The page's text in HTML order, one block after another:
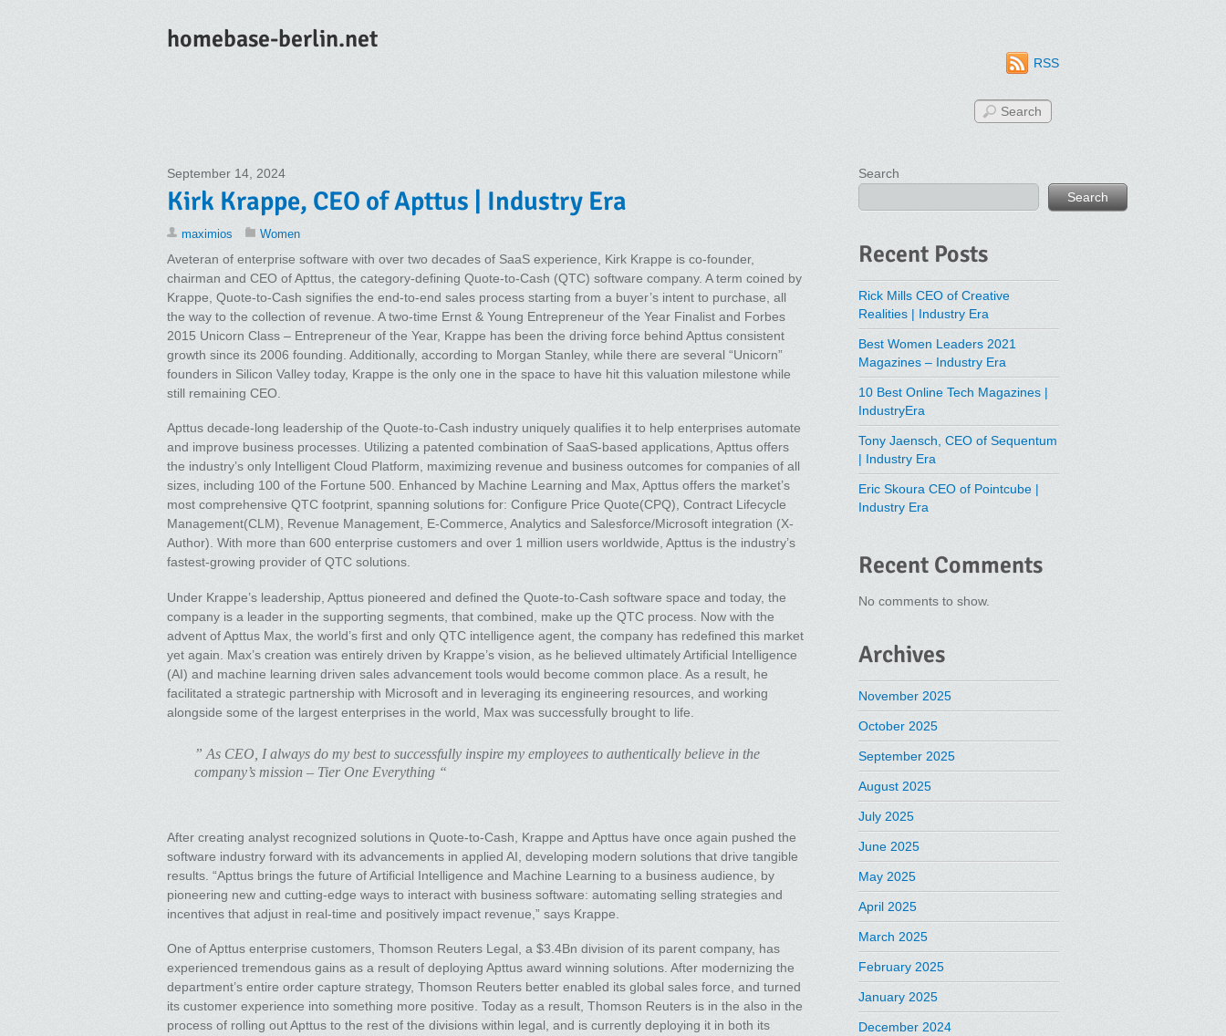
homebase-berlin.net
RSS
September 14, 2024
Kirk Krappe, CEO of Apttus | Industry Era
maximios Women
Aveteran of enterprise software with over two decades of SaaS experience, Kirk Krappe is co-founder,
chairman and CEO of Apttus, the category-defining Quote-to-Cash (QTC) software company. A term coined by
Krappe, Quote-to-Cash signifies the end-to-end sales process starting from a buyer’s intent to purchase, all
the way to the collection of revenue. A two-time Ernst & Young Entrepreneur of the Year Finalist and Forbes
2015 Unicorn Class – Entrepreneur of the Year, Krappe has been the driving force behind Apttus consistent
growth since its 2006 founding. Additionally, according to Morgan Stanley, while there are several “Unicorn”
founders in Silicon Valley today, Krappe is the only one in the space to have hit this valuation milestone while
still remaining CEO.
Apttus decade-long leadership of the Quote-to-Cash industry uniquely qualifies it to help enterprises automate
and improve business processes. Utilizing a patented combination of SaaS-based applications, Apttus offers
the industry’s only Intelligent Cloud Platform, maximizing revenue and business outcomes for companies of all
sizes, including 100 of the Fortune 500. Enhanced by Machine Learning and Max, Apttus offers the market’s
most comprehensive QTC footprint, spanning solutions for: Configure Price Quote(CPQ), Contract Lifecycle
Management(CLM), Revenue Management, E-Commerce, Analytics and Salesforce/Microsoft integration (X-
Author). With more than 600 enterprise customers and over 1 million users worldwide, Apttus is the industry’s
fastest-growing provider of QTC solutions.
Under Krappe’s leadership, Apttus pioneered and defined the Quote-to-Cash software space and today, the
company is a leader in the supporting segments, that combined, make up the QTC process. Now with the
advent of Apttus Max, the world’s first and only QTC intelligence agent, the company has redefined this market
yet again. Max’s creation was entirely driven by Krappe’s vision, as he believed ultimately Artificial Intelligence
(AI) and machine learning driven sales advancement tools would become common place. As a result, he
facilitated a strategic partnership with Microsoft and in leveraging its engineering resources, and working
alongside some of the largest enterprises in the world, Max was successfully brought to life.
” As CEO, I always do my best to successfully inspire my employees to authentically believe in the
company’s mission – Tier One Everything “
After creating analyst recognized solutions in Quote-to-Cash, Krappe and Apttus have once again pushed the
software industry forward with its advancements in applied AI, developing modern solutions that drive tangible
results. “Apttus brings the future of Artificial Intelligence and Machine Learning to a business audience, by
pioneering new and cutting-edge ways to interact with business software: automating selling strategies and
incentives that adjust in real-time and positively impact revenue,” says Krappe.
One of Apttus enterprise customers, Thomson Reuters Legal, a $3.4Bn division of its parent company, has
experienced tremendous gains as a result of deploying Apttus award winning solutions. After modernizing the
department’s entire order capture strategy, Thomson Reuters better enabled its global sales force, and turned
its customer experience into something more positive. Today as a result, Thomson Reuters is in the also in the
process of rolling out Apttus to the rest of the divisions within legal, and is currently deploying it in both its
Search
Search
Recent Posts
Rick Mills CEO of Creative
Realities | Industry Era
Best Women Leaders 2021
Magazines – Industry Era
10 Best Online Tech Magazines |
IndustryEra
Tony Jaensch, CEO of Sequentum
| Industry Era
Eric Skoura CEO of Pointcube |
Industry Era
Recent Comments
No comments to show.
Archives
November 2025
October 2025
September 2025
August 2025
July 2025
June 2025
May 2025
April 2025
March 2025
February 2025
January 2025
December 2024